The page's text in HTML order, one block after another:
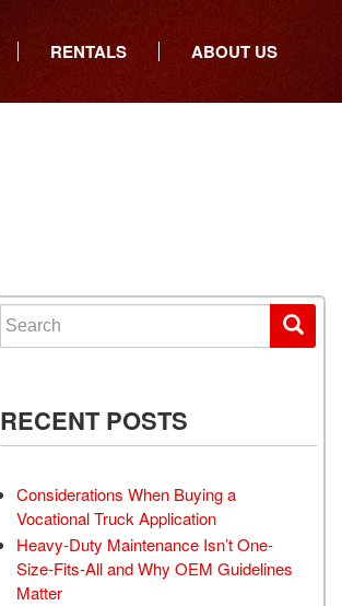
RENTALS ABOUT US
Search for:
RECENT POSTS
Considerations When Buying a
Vocational Truck Application
Heavy-Duty Maintenance Isn’t One-
Size-Fits-All and Why OEM Guidelines
Matter